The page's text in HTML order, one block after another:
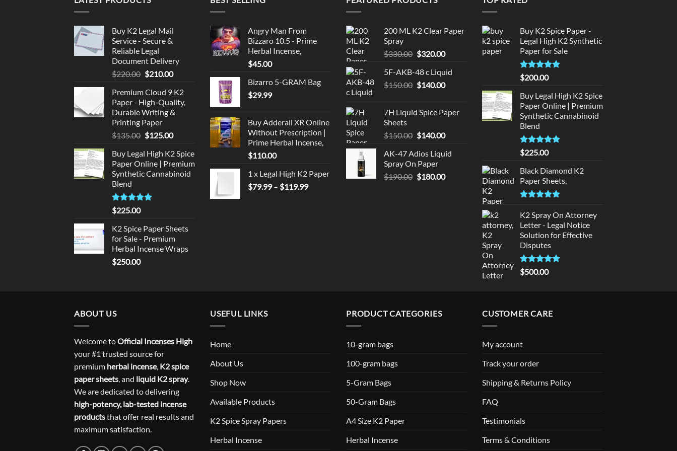
Buy K2 Legal Mail
Service - Secure &
Reliable Legal
Document Delivery
$220.00 Original
was:
$220.00.
$210.00Current
is:
$210.00.
Premium Cloud 9 K2
Paper - High-Quality,
Durable Writing &
Printing Paper
$135.00 Original
was:
$135.00.
$125.00Current
is:
$125.00.
Buy Legal High K2 Spice
Paper Online | Premium
Synthetic Cannabinoid
Blend
Rated5.00
out of 5
$225.00
K2 Spice Paper Sheets
for Sale - Premium
Herbal Incense Wraps
$250.00
Angry Man From
Bizzaro 10.5 - Prime
Herbal Incense,
$45.00
Bizarro 5-GRAM Bag
$29.99
Buy Adderall XR Online
Without Prescription |
Prime Herbal Incense,
$110.00
1 x Legal High K2 Paper
$79.99 – $119.99Price
200 ML K2 Clear Paper
Spray
$330.00 Original
was:
$330.00.
$320.00Current
is:
$320.00.
5F-AKB-48 c Liquid
$150.00 Original
$150.00.
$140.00Current
$140.00.
7H Liquid Spice Paper
Sheets
$150.00 Original
was:
$150.00.
$140.00Current
is:
AK-47 Adios Liquid
Spray On Paper
$190.00 Original
$180.00Current
Buy K2 Spice Paper -
Legal High K2 Synthetic
Paper for Sale
Rated5
out of 5
$200.00
Buy Legal High K2 Spice
Paper Online | Premium
Synthetic Cannabinoid
Blend
Rated5.00
out of 5
$225.00
Black Diamond K2
Paper Sheets,
out of 5
K2 Spray On Attorney
Letter - Legal Notice
Solution for Effective
Disputes
Rated5
out of 5
$500.00
ABOUT US
Welcome toOfficial Incenses High
your #1 trusted source for
premium herbal incense, K2 spice
paper sheets, and liquid K2 spray.
We are dedicated to delivering
high-potency, lab-tested incense
productsthat offer real results and
maximum satisfaction.
USEFUL LINKS
Home
About Us
Shop Now
Available Products
K2 Spice Spray Papers
Herbal Incense
PRODUCT CATEGORIES
10-gram bags
100-gram bags
5-Gram Bags
50-Gram Bags
A4 Size K2 Paper
Herbal Incense
CUSTOMER CARE
My account
Track your order
Shipping & Returns Policy
FAQ
Testimonials
Terms & Conditions